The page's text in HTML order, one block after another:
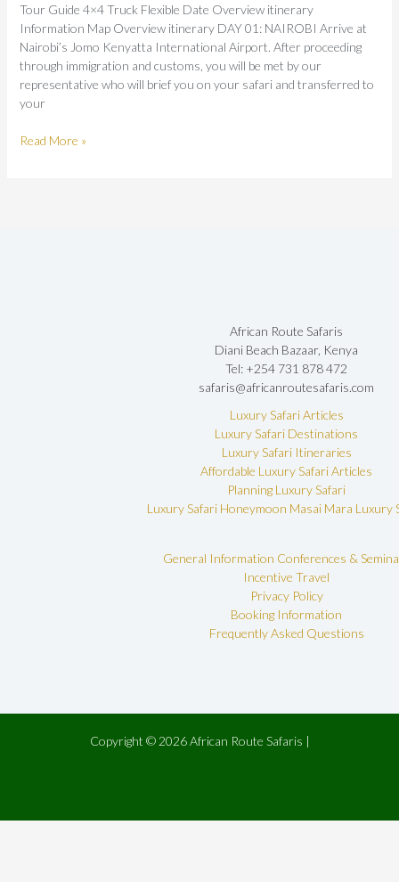
Tour Guide 4×4 Truck Flexible Date Overview itinerary
Information Map Overview itinerary DAY 01: NAIROBI Arrive at
Nairobi’s Jomo Kenyatta International Airport. After proceeding
through immigration and customs, you will be met by our
representative who will brief you on your safari and transferred to
your
Read More »
African Route Safaris
Diani Beach Bazaar, Kenya
Tel: +254 731 878 472
safaris@africanroutesafaris.com
Luxury Safari Articles
Luxury Safari Destinations
Luxury Safari Itineraries
Affordable Luxury Safari Articles
Planning Luxury Safari
Luxury Safari Honeymoon Masai Mara Luxury
General Information Conferences &
Incentive Travel
Privacy Policy
Booking Information
Frequently Asked Questions
Copyright © 2026 African Route Safaris |